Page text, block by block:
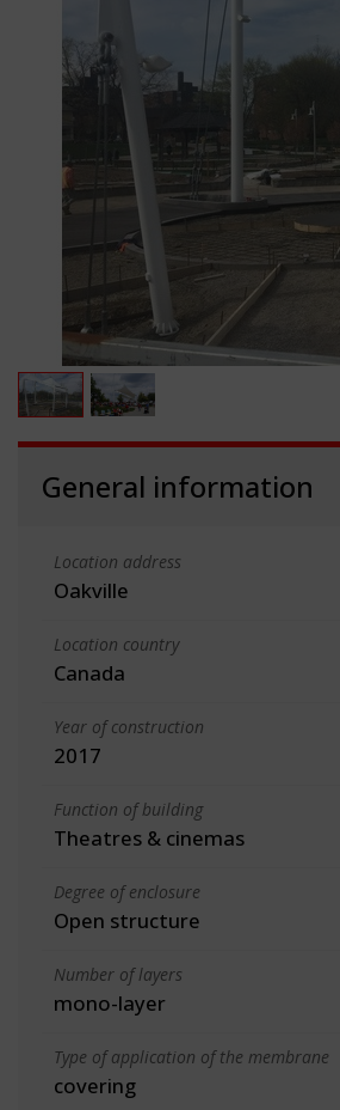
General information
Location address
Oakville
Location country
Canada
Year of construction
2017
Function of building
Theatres & cinemas
Degree of enclosure
Open structure
Number of layers
mono-layer
Type of application of the membrane
covering